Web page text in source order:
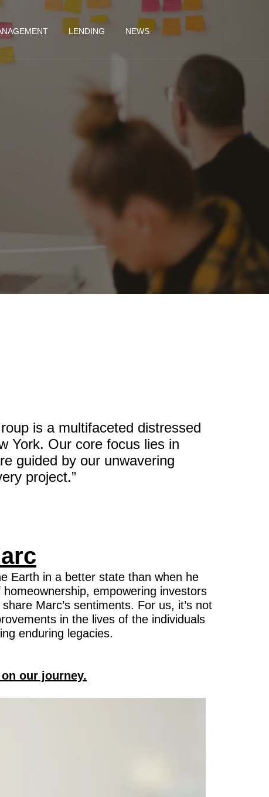
LENDING NEWS
is a multifaceted distressed
York. Our core focus lies in
guided by our unwavering
project.”
Earth in a better state than when he
empowering investors
Marc’s sentiments. For us, it’s not
in the lives of the individuals
enduring legacies.
our journey.